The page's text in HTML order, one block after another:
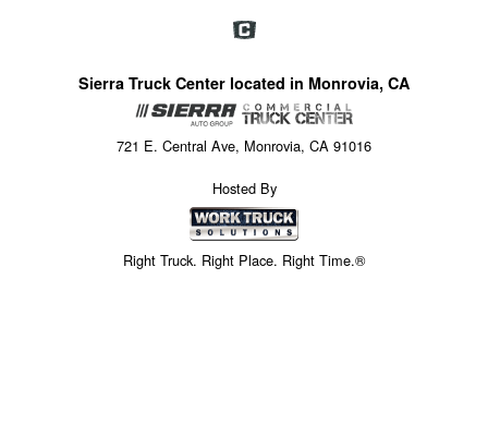
Sierra Truck Center located in Monrovia, CA
721 E. Central Ave, Monrovia, CA 91016
Hosted By
Right Truck. Right Place. Right Time.®